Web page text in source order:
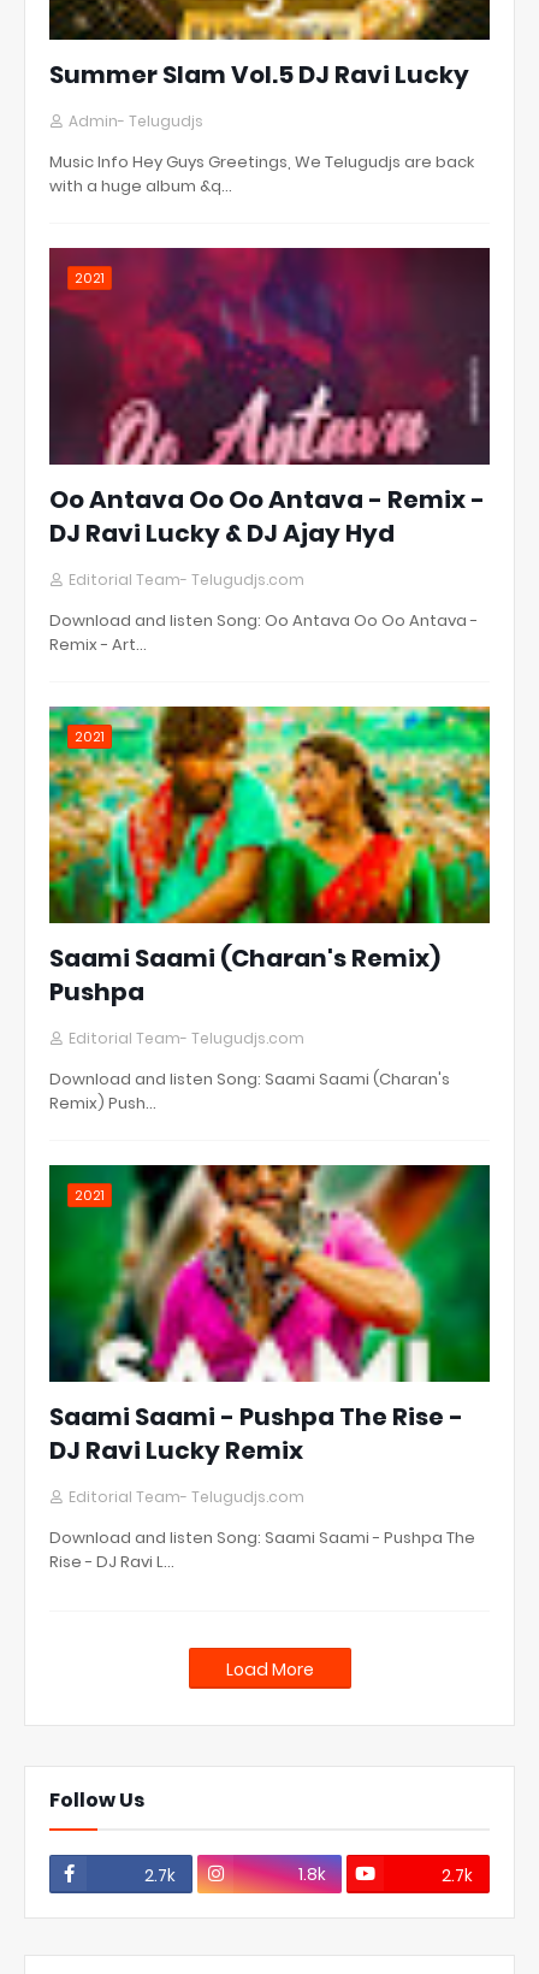
Summer Slam Vol.5 DJ Ravi Lucky
Admin- Telugudjs
Music Info Hey Guys Greetings, We Telugudjs are back
with a huge album &q…
2021
Oo Antava Oo Oo Antava - Remix -
DJ Ravi Lucky & DJ Ajay Hyd
Editorial Team- Telugudjs.com
Download and listen Song: Oo Antava Oo Oo Antava -
Remix - Art…
2021
Saami Saami (Charan's Remix)
Pushpa
Editorial Team- Telugudjs.com
Download and listen Song: Saami Saami (Charan's
Remix) Push…
2021
Saami Saami - Pushpa The Rise -
DJ Ravi Lucky Remix
Editorial Team- Telugudjs.com
Download and listen Song: Saami Saami - Pushpa The
Rise - DJ Ravi L…
Load More
Follow Us
2.7k 1.8k 2.7k